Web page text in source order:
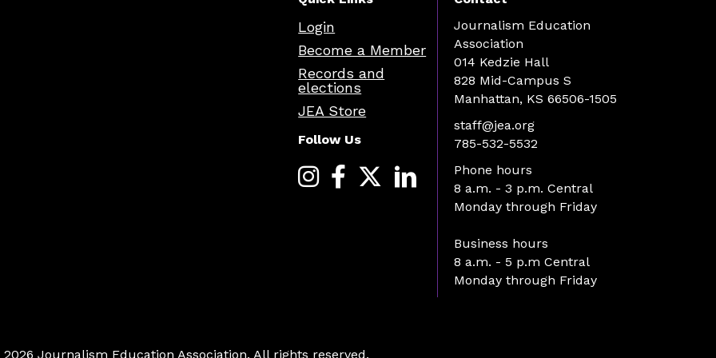
Login
Become a Member
Records and
elections
JEA Store
Follow Us
Journalism Education
Association
014 Kedzie Hall
828 Mid-Campus S
Manhattan, KS 66506-1505
staff@jea.org
785-532-5532
Phone hours
8 a.m. - 3 p.m. Central
Monday through Friday
Business hours
8 a.m. - 5 p.m Central
Monday through Friday
Journalism Education Association. All rights reserved.